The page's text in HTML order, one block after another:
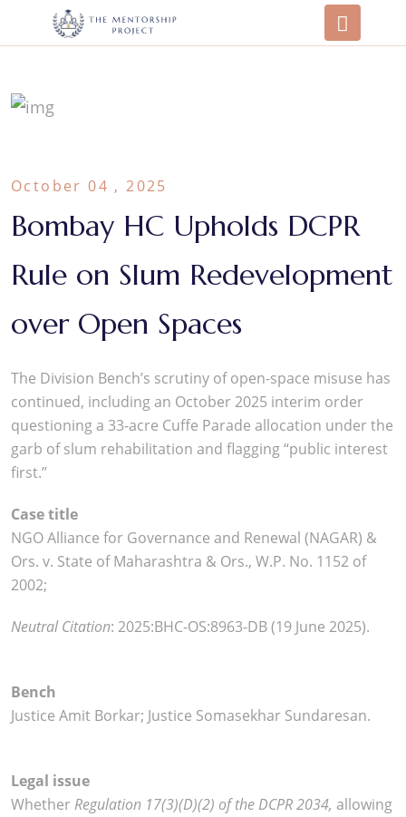
October 04 , 2025
Bombay HC Upholds DCPR
Rule on Slum Redevelopment
over Open Spaces
The Division Bench’s scrutiny of open-space misuse has
continued, including an October 2025 interim order
questioning a 33-acre Cuffe Parade allocation under the
garb of slum rehabilitation and flagging “public interest
first.”
Case title
NGO Alliance for Governance and Renewal (NAGAR) &
Ors. v. State of Maharashtra & Ors., W.P. No. 1152 of
2002;
Neutral Citation: 2025:BHC-OS:8963-DB (19 June 2025).
Bench
Justice Amit Borkar; Justice Somasekhar Sundaresan.
Legal issue
Whether Regulation 17(3)(D)(2) of the DCPR 2034, allowing